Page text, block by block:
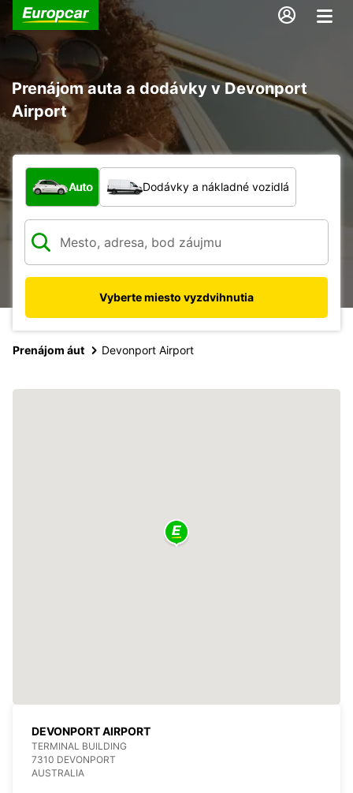
Prenájom auta a dodávky v Devonport
Airport
Aký typ vozidla?
Auto Dodávky a nákladné vozidlá
Vyberte miesto vyzdvihnutia
Prenájom áut Devonport Airport
DEVONPORT AIRPORT
TERMINAL BUILDING
7310 DEVONPORT
AUSTRALIA